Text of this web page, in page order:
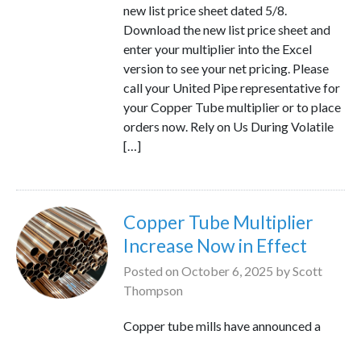
new list price sheet dated 5/8.
Download the new list price sheet and
enter your multiplier into the Excel
version to see your net pricing. Please
call your United Pipe representative for
your Copper Tube multiplier or to place
orders now. Rely on Us During Volatile
[…]
Copper Tube Multiplier
Increase Now in Effect
Posted on October 6, 2025 byScott
Thompson
Copper tube mills have announced a